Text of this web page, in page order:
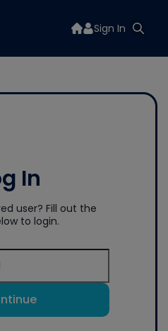
Sign In
In
user? Fill out the
to login.